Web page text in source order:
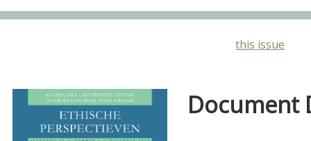
this issue
Document